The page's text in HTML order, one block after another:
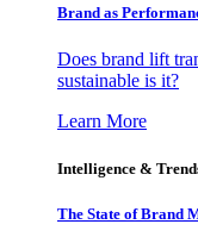
Brand as
Does brand lift
sustainable is it?
Learn More
Intelligence &
The State of Brand